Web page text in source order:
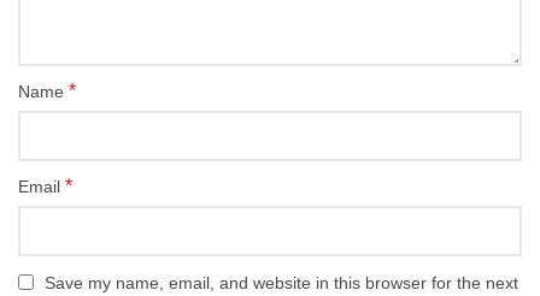
Name *
Email *
Save my name, email, and website in this browser for the next